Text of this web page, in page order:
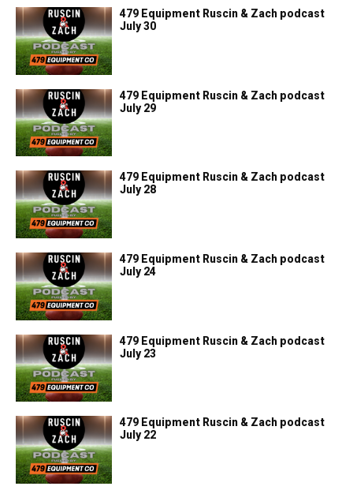
479 Equipment Ruscin & Zach podcast
July 30
479 Equipment Ruscin & Zach podcast
July 29
479 Equipment Ruscin & Zach podcast
July 28
479 Equipment Ruscin & Zach podcast
July 24
479 Equipment Ruscin & Zach podcast
July 23
479 Equipment Ruscin & Zach podcast
July 22